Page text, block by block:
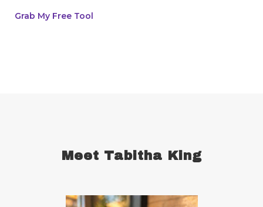
breast cancer survivor
chronic illness
chronic pain
conquering defensiveness
Grab My Free Tool
Meet Tabitha King